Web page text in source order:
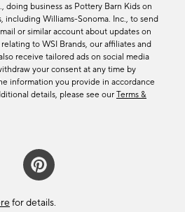
doing business as Pottery Barn Kids on
including Williams-Sonoma. Inc., to send
or similar account about updates on
to WSI Brands, our affiliates and
receive tailored ads on social media
your consent at any time by
information you provide in accordance
details, please see our Terms &
for details.